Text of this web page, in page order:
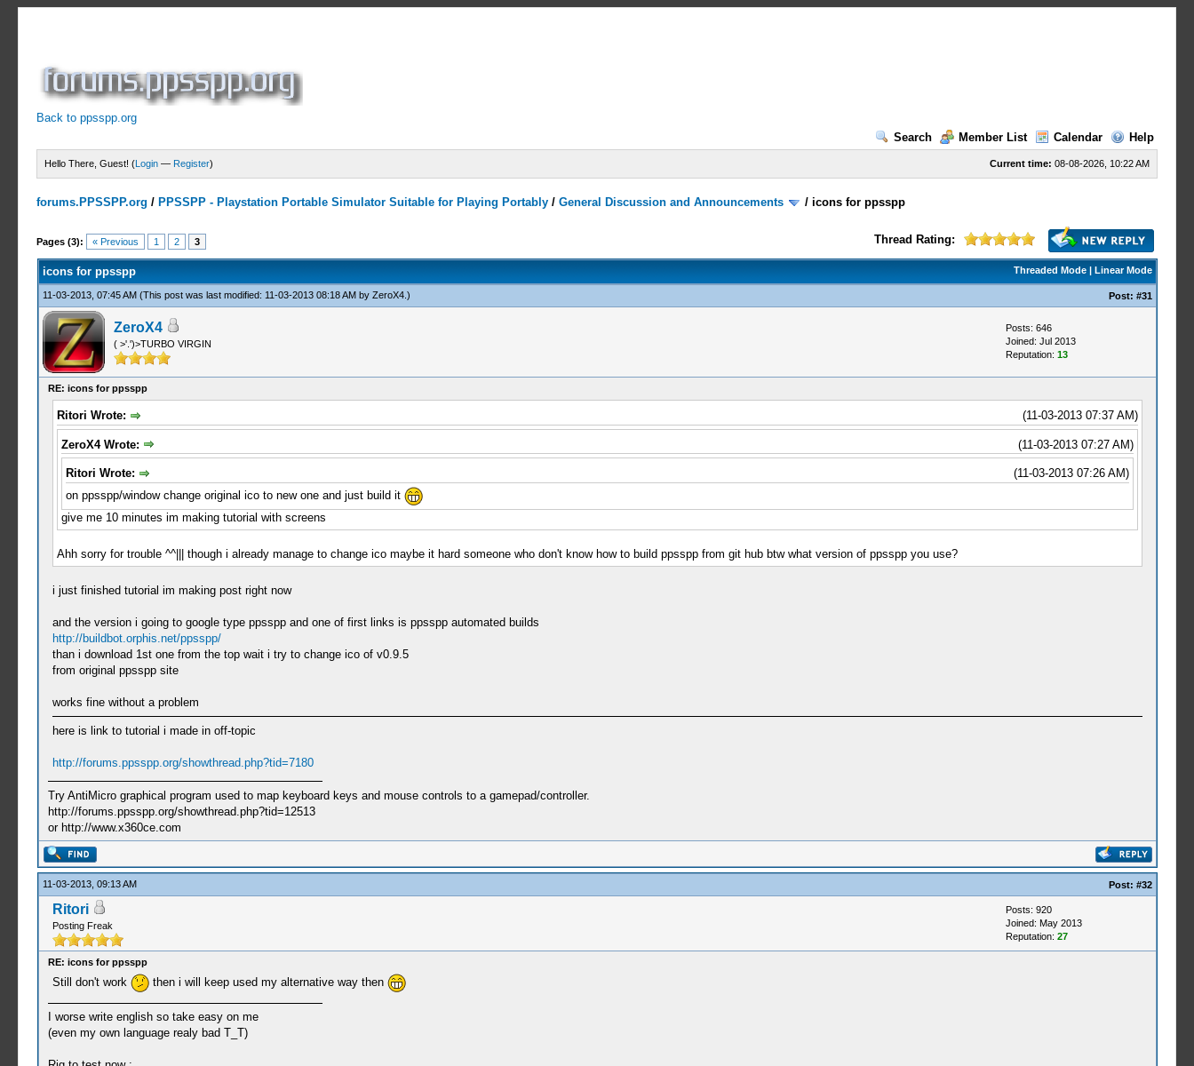
Back to ppsspp.org
Search
Member List Calendar Help
Current time: 08-08-2026, 10:22 AM
Hello There, Guest! (Login — Register)
forums.PPSSPP.org / PPSSPP - Playstation Portable Simulator Suitable for Playing Portably /General Discussion and Announcements /icons for ppsspp
Pages (3): « Previous 1 2 3 Thread Rating:
1 Votes - 5 Average
1
2
3
4
5
Threaded Mode| Linear Mode
icons for ppsspp
11-03-2013, 07:45 AM (This post was last modified: 11-03-2013 08:18 AM by ZeroX4.) Post: #31
ZeroX4
( >'.')>TURBO VIRGIN
Posts: 646
Joined: Jul 2013
Reputation: 13
RE: icons for ppsspp
(11-03-2013 07:37 AM)
Ritori Wrote:
(11-03-2013 07:27 AM)
ZeroX4 Wrote:
(11-03-2013 07:26 AM)
Ritori Wrote:
on ppsspp/window change original ico to new one and just build it
give me 10 minutes im making tutorial with screens
Ahh sorry for trouble ^^||| though i already manage to change ico maybe it hard someone who don't know how to build ppsspp from git hub btw what version of ppsspp you use?
i just finished tutorial im making post right now
and the version i going to google type ppsspp and one of first links is ppsspp automated builds
http://buildbot.orphis.net/ppsspp/
than i download 1st one from the top wait i try to change ico of v0.9.5
from original ppsspp site
works fine without a problem
here is link to tutorial i made in off-topic
http://forums.ppsspp.org/showthread.php?tid=7180
Try AntiMicro graphical program used to map keyboard keys and mouse controls to a gamepad/controller.
http://forums.ppsspp.org/showthread.php?tid=12513
or http://www.x360ce.com
11-03-2013, 09:13 AM Post: #32
Ritori
Posting Freak
Posts: 920
Joined: May 2013
Reputation: 27
RE: icons for ppsspp
Still don't work then i will keep used my alternative way then
I worse write english so take easy on me
(even my own language realy bad T_T)